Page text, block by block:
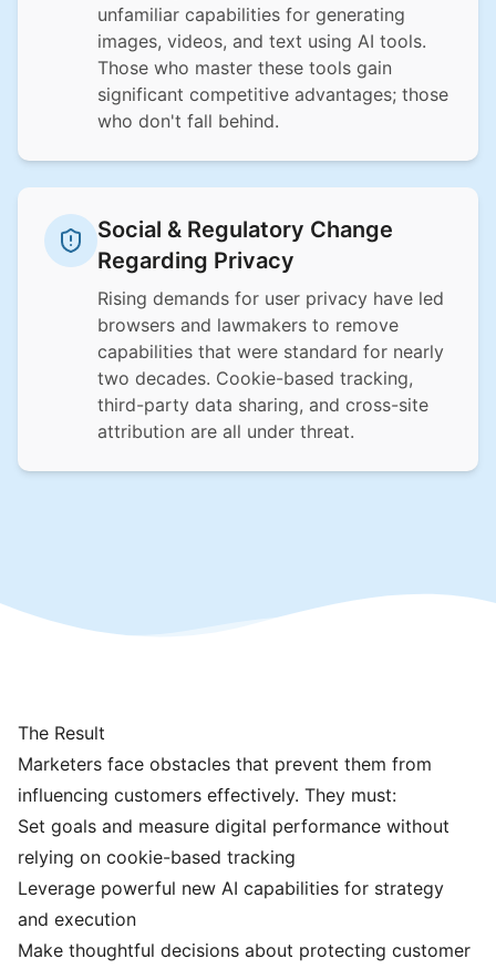
unfamiliar capabilities for generating
images, videos, and text using AI tools.
Those who master these tools gain
significant competitive advantages; those
who don't fall behind.
Social & Regulatory Change
Regarding Privacy
Rising demands for user privacy have led
browsers and lawmakers to remove
capabilities that were standard for nearly
two decades. Cookie-based tracking,
third-party data sharing, and cross-site
attribution are all under threat.
The Result
Marketers face obstacles that prevent them from
influencing customers effectively. They must:
Set goals and measure digital performance without
relying on cookie-based tracking
Leverage powerful new AI capabilities for strategy
and execution
Make thoughtful decisions about protecting customer